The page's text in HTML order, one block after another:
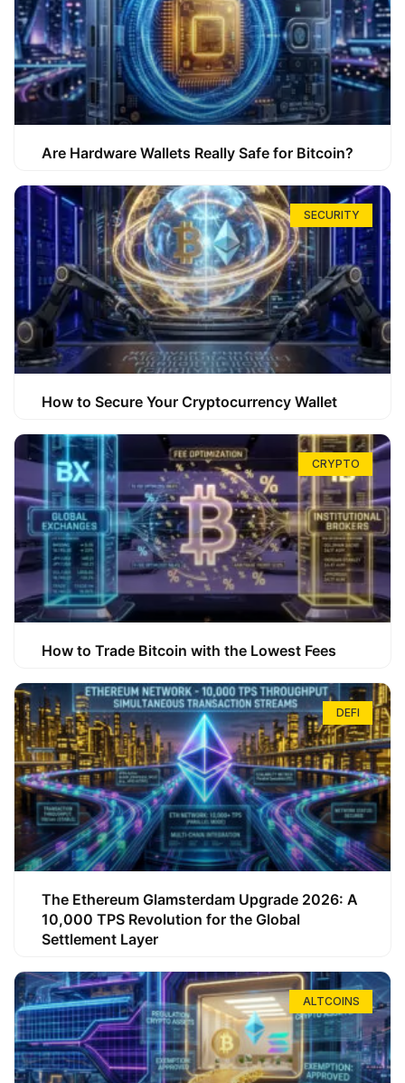
Are Hardware Wallets Really Safe for Bitcoin?
SECURITY
How to Secure Your Cryptocurrency Wallet
CRYPTO
How to Trade Bitcoin with the Lowest Fees
DEFI
The Ethereum Glamsterdam Upgrade 2026: A
10,000 TPS Revolution for the Global
Settlement Layer
ALTCOINS